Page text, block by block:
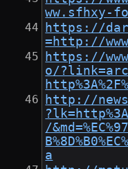
ww.sfhxy-
https://
=http://
https://
o/
http://
/
a